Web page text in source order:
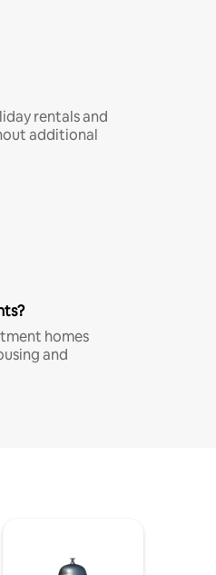
rentals and
additional
homes
and